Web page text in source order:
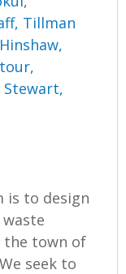
Tillman
Hinshaw,
Stewart,
is to design
the town of
seek to